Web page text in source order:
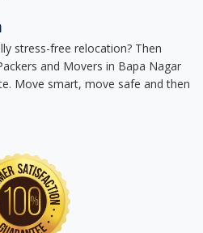
stress-free relocation? Then
and Movers in Bapa Nagar
Move smart, move safe and then